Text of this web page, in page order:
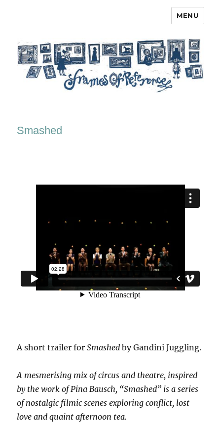
MENU
Smashed
A short trailer forSmashed by Gandini Juggling.
A mesmerising mix of circus and theatre, inspired
by the work of Pina Bausch, “Smashed” is a series
of nostalgic filmic scenes exploring conflict, lost
love and quaint afternoon tea.